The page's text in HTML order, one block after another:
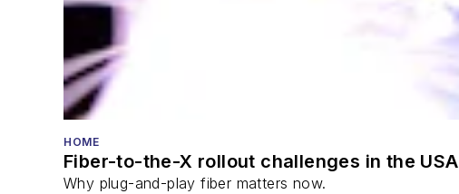
HOME
Fiber-to-the-X rollout challenges in the USA
Why plug-and-play fiber matters now.